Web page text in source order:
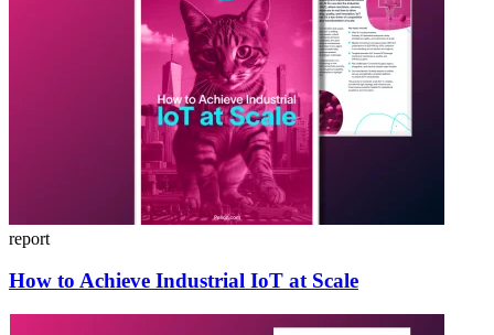
report
How to Achieve Industrial IoT at Scale